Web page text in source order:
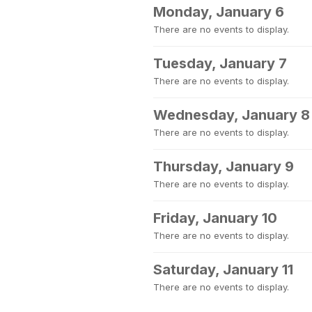
Monday, January 6
There are no events to display.
Tuesday, January 7
There are no events to display.
Wednesday, January 8
There are no events to display.
Thursday, January 9
There are no events to display.
Friday, January 10
There are no events to display.
Saturday, January 11
There are no events to display.